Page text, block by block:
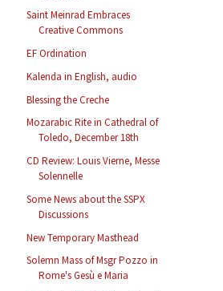
Saint Meinrad Embraces
Creative Commons
EF Ordination
Kalenda in English, audio
Blessing the Creche
Mozarabic Rite in Cathedral of
Toledo, December 18th
CD Review: Louis Vierne, Messe
Solennelle
Some News about the SSPX
Discussions
New Temporary Masthead
Solemn Mass of Msgr Pozzo in
Rome's Gesù e Maria